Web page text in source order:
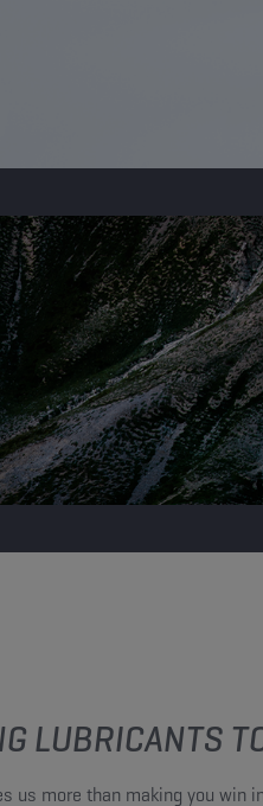
LUBRICANTS
us more than making you win